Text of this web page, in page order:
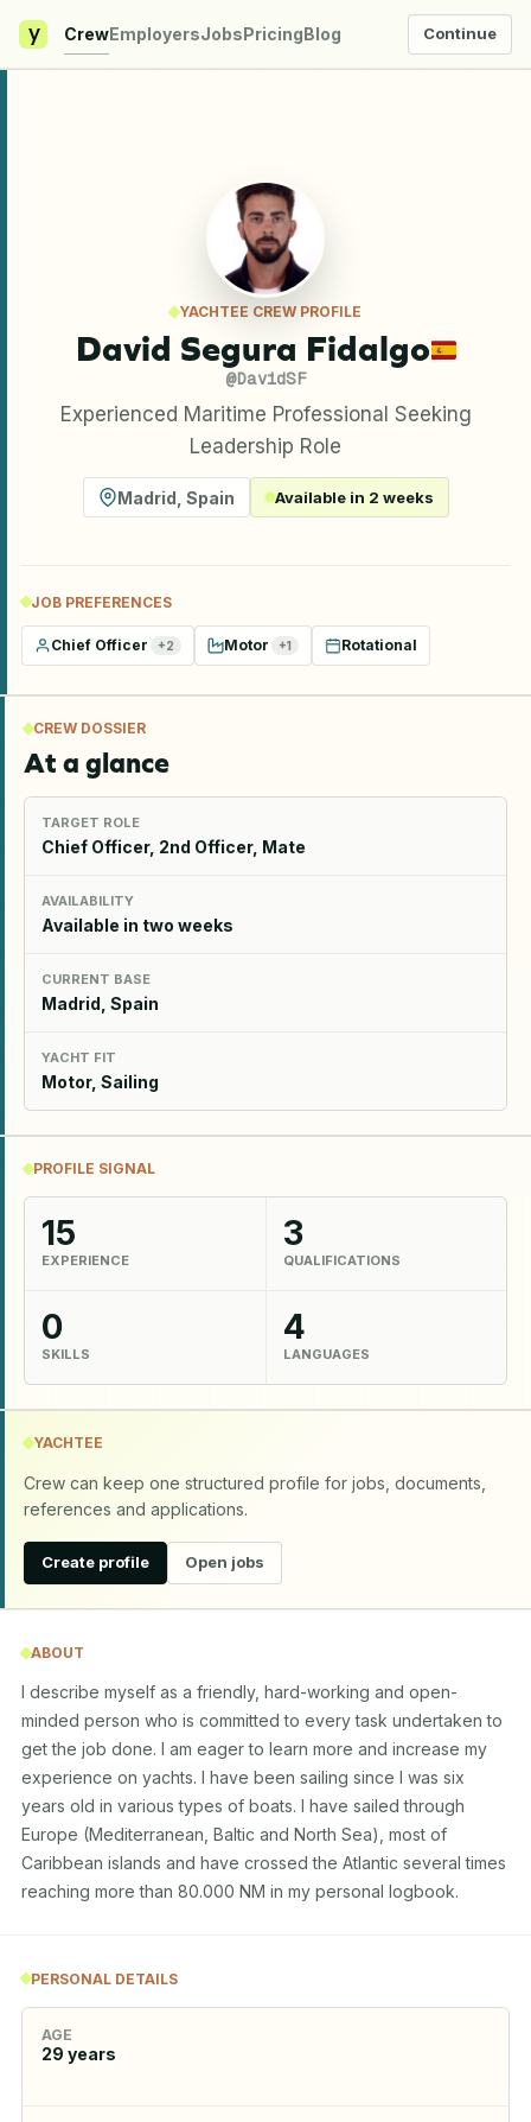
y CrewEmployersJobsPricingBlog Continue
YACHTEE CREW PROFILE
David Segura Fidalgo
@DavidSF
Experienced Maritime Professional Seeking
Leadership Role
Madrid Spain Available in 2 weeks
JOB PREFERENCES
Chief Officer +2 Motor +1 Rotational
CREW DOSSIER
At a glance
TARGET ROLE
Chief Officer, 2nd Officer, Mate
AVAILABILITY
Available in two weeks
CURRENT BASE
Madrid, Spain
YACHT FIT
Motor, Sailing
PROFILE SIGNAL
15
EXPERIENCE
3
QUALIFICATIONS
0
SKILLS
4
LANGUAGES
YACHTEE
Crew can keep one structured profile for jobs, documents,
references and applications.
Create profile Open jobs
ABOUT
I describe myself as a friendly, hard-working and open-
minded person who is committed to every task undertaken to
get the job done. I am eager to learn more and increase my
experience on yachts. I have been sailing since I was six
years old in various types of boats. I have sailed through
Europe (Mediterranean, Baltic and North Sea), most of
Caribbean islands and have crossed the Atlantic several times
reaching more than 80.000 NM in my personal logbook.
PERSONAL DETAILS
AGE
29 years